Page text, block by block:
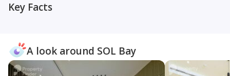
Key Facts
A look around SOL Bay